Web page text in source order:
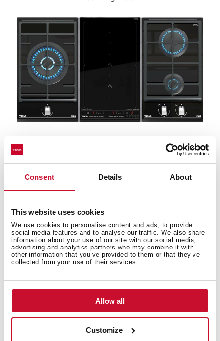
Consent Details About
This website uses cookies
We use cookies to personalise content and ads, to provide
social media features and to analyse our traffic. We also share
information about your use of our site with our social media,
advertising and analytics partners who may combine it with
other information that you’ve provided to them or that they’ve
collected from your use of their services.
Allow all
Customize
Wok support
preserve the nutrients with just a bit of oil.